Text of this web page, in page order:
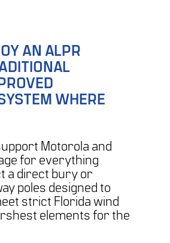
AN ALPR
WHERE
Motorola and
for everything
a direct bury or
poles designed to
strict Florida wind
elements for the